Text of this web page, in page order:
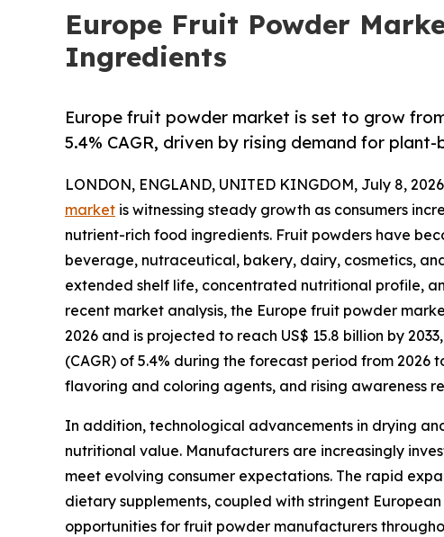
Europe Fruit Powder
Ingredients
Europe fruit powder market is set to grow
5.4% CAGR, driven by rising demand for
LONDON, ENGLAND, UNITED KINGDOM, July 8,
market is witnessing steady growth as consumers
nutrient-rich food ingredients. Fruit powders have
beverage, nutraceutical, bakery, dairy, cosmetics,
extended shelf life, concentrated nutritional profile,
recent market analysis, the Europe fruit powder
2026 and is projected to reach US$ 15.8 billion by
(CAGR) of 5.4% during the forecast period from
flavoring and coloring agents, and rising awareness
In addition, technological advancements in drying
nutritional value. Manufacturers are increasingly
meet evolving consumer expectations. The rapid
dietary supplements, coupled with stringent
opportunities for fruit powder manufacturers